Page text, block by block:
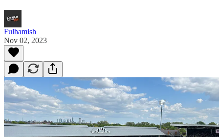
Fulhamish
Nov 02, 2023